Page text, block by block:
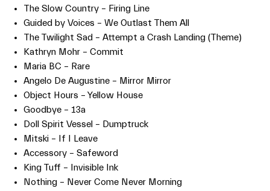
The Slow Country – Firing Line
Guided by Voices – We Outlast Them All
The Twilight Sad – Attempt a Crash Landing (Theme)
Kathryn Mohr – Commit
Maria BC – Rare
Angelo De Augustine – Mirror Mirror
Object Hours – Yellow House
Goodbye – 13a
Doll Spirit Vessel – Dumptruck
Mitski – If I Leave
Accessory – Safeword
King Tuff – Invisible Ink
Nothing – Never Come Never Morning